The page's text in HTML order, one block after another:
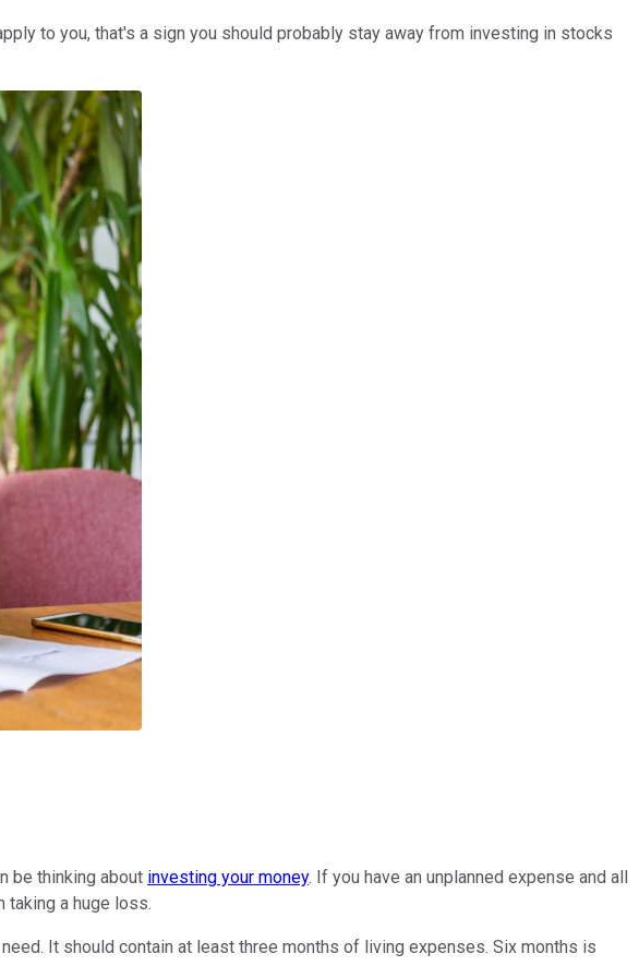
to you, that's a sign you should probably stay away from investing in stocks
be thinking about investing your money. If you have an unplanned expense and all
taking a huge loss.
It should contain at least three months of living expenses. Six months is